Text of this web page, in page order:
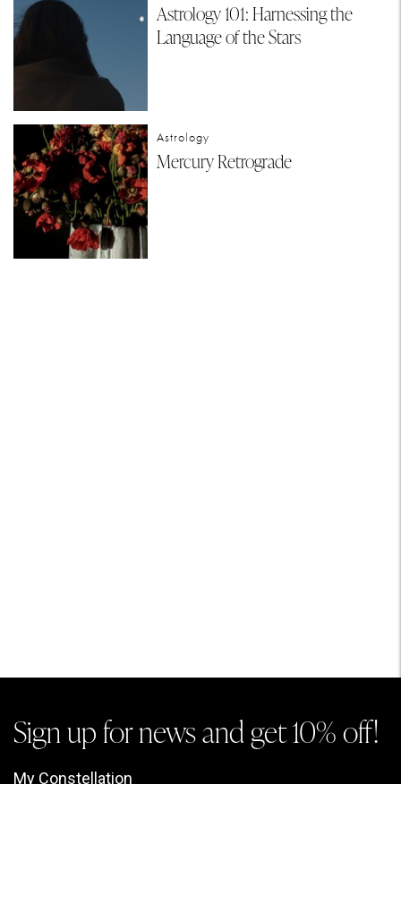
Astrology 101: Harnessing the
Language of the Stars
Astrology
Mercury Retrograde
Sign up for news and get 10% off!
My Constellation